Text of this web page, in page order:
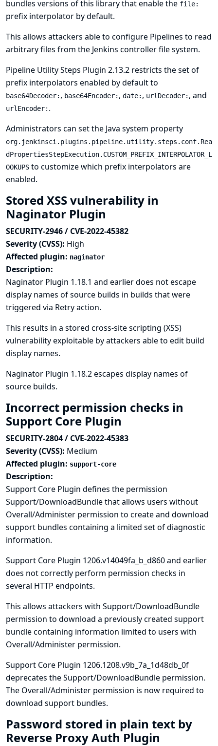
bundles versions of this library that enable the file:
prefix interpolator by default.
This allows attackers able to configure Pipelines to read
arbitrary files from the Jenkins controller file system.
Pipeline Utility Steps Plugin 2.13.2 restricts the set of
prefix interpolators enabled by default to
base64Decoder: , base64Encoder: , date: , urlDecoder: , and
urlEncoder: .
Administrators can set the Java system property
org.jenkinsci.plugins.pipeline.utility.steps.conf.Rea
dPropertiesStepExecution.CUSTOM_PREFIX_INTERPOLATOR_L
OOKUPS to customize which prefix interpolators are
enabled.
Stored XSS vulnerability in
Naginator Plugin
SECURITY-2946 / CVE-2022-45382
Severity (CVSS): High
Affected plugin: naginator
Description:
Naginator Plugin 1.18.1 and earlier does not escape
display names of source builds in builds that were
triggered via Retry action.
This results in a stored cross-site scripting (XSS)
vulnerability exploitable by attackers able to edit build
display names.
Naginator Plugin 1.18.2 escapes display names of
source builds.
Incorrect permission checks in
Support Core Plugin
SECURITY-2804 / CVE-2022-45383
Severity (CVSS): Medium
Affected plugin: support-core
Description:
Support Core Plugin defines the permission
Support/DownloadBundle that allows users without
Overall/Administer permission to create and download
support bundles containing a limited set of diagnostic
information.
Support Core Plugin 1206.v14049fa_b_d860 and earlier
does not correctly perform permission checks in
several HTTP endpoints.
This allows attackers with Support/DownloadBundle
permission to download a previously created support
bundle containing information limited to users with
Overall/Administer permission.
Support Core Plugin 1206.1208.v9b_7a_1d48db_0f
deprecates the Support/DownloadBundle permission.
The Overall/Administer permission is now required to
download support bundles.
Password stored in plain text by
Reverse Proxy Auth Plugin